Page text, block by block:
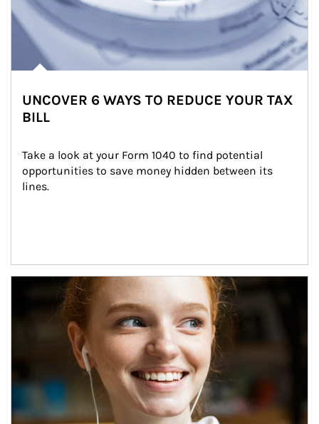
UNCOVER 6 WAYS TO REDUCE YOUR TAX
BILL
Take a look at your Form 1040 to find potential
opportunities to save money hidden between its
lines.
Article Image